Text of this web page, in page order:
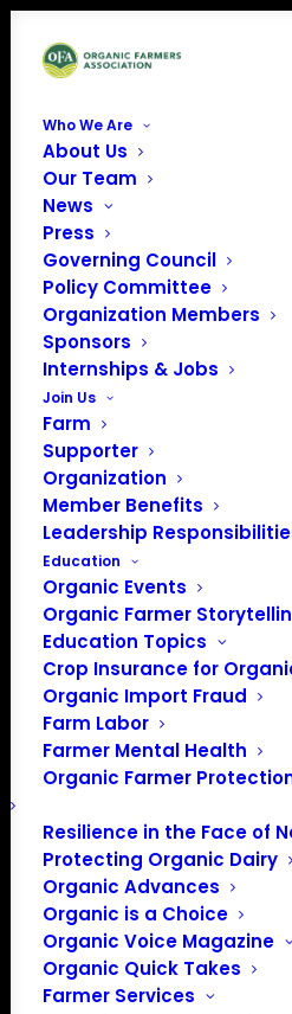
Who We Are
About Us
Our Team
News
Press
Governing Council
Policy Committee
Organization Members
Sponsors
Internships & Jobs
Join Us
Farm
Supporter
Organization
Member Benefits
Leadership
Education
Organic Events
Organic Farmer
Education Topics
Crop Insurance for
Organic Import Fraud
Farm Labor
Farmer Mental Health
Organic Farmer
Resilience in the Face of
Protecting Organic Dairy
Organic Advances
Organic is a Choice
Organic Voice Magazine
Organic Quick Takes
Farmer Services
Home
PO Box 709
Spirit Lake, IA 51360